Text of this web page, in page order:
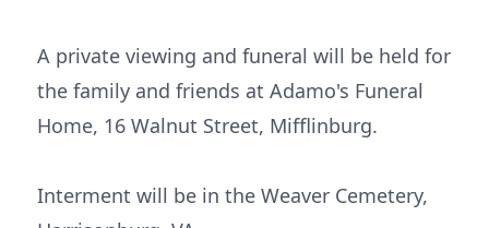
A private viewing and funeral will be held for
the family and friends at Adamo's Funeral
Home, 16 Walnut Street, Mifflinburg.
Interment will be in the Weaver Cemetery,